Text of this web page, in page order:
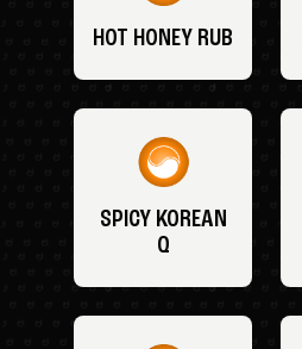
HOT HONEY RUB
SPICY KOREAN
Q